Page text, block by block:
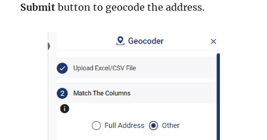
Submit button to geocode the address.